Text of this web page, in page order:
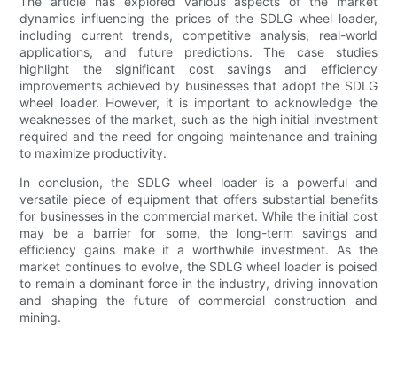
dynamics influencing the prices of the SDLG wheel loader,
including current trends, competitive analysis, real-world
applications, and future predictions. The case studies
highlight the significant cost savings and efficiency
improvements achieved by businesses that adopt the SDLG
wheel loader. However, it is important to acknowledge the
weaknesses of the market, such as the high initial investment
required and the need for ongoing maintenance and training
to maximize productivity.
In conclusion, the SDLG wheel loader is a powerful and
versatile piece of equipment that offers substantial benefits
for businesses in the commercial market. While the initial cost
may be a barrier for some, the long-term savings and
efficiency gains make it a worthwhile investment. As the
market continues to evolve, the SDLG wheel loader is poised
to remain a dominant force in the industry, driving innovation
and shaping the future of commercial construction and
mining.